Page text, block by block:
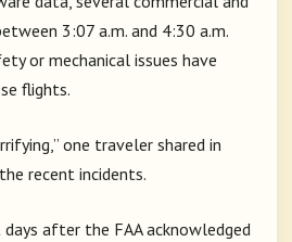
3:07 a.m. and 4:30 a.m.
or mechanical issues have
flights.
one traveler shared in
recent incidents.
after the FAA acknowledged